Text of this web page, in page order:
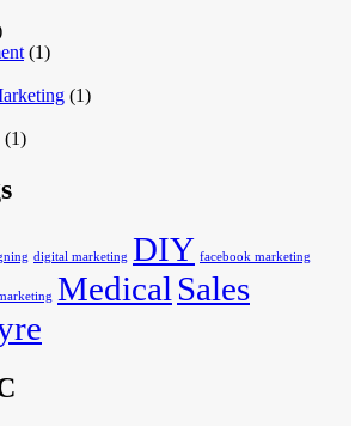
(1)
(1)
(1)
digital marketing DIY facebook marketing
Medical Sales